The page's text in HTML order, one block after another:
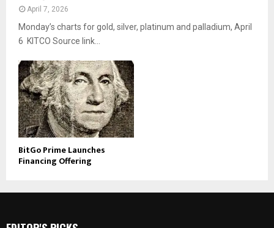
April 7, 2026
Monday’s charts for gold, silver, platinum and palladium, April
6 KITCO Source link...
BitGo Prime Launches
Financing Offering